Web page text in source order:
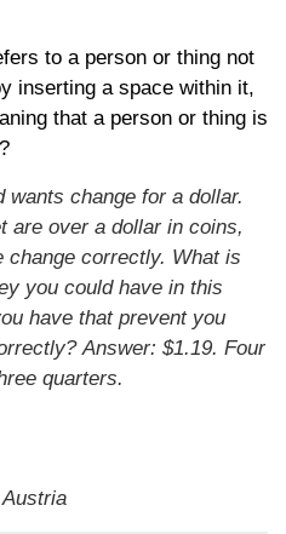
to a person or thing not
inserting a space within it,
that a person or thing is
wants change for a dollar.
are over a dollar in coins,
correctly. What is
you could have in this
have that prevent you
Answer: $1.19. Four
quarters.